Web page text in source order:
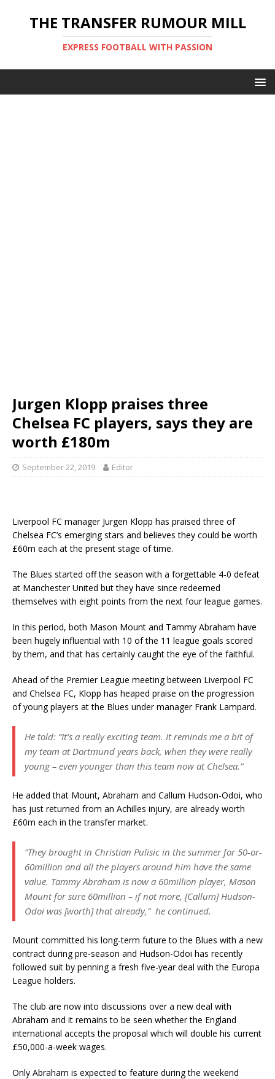
THE TRANSFER RUMOUR MILL
EXPRESS FOOTBALL WITH PASSION
Jurgen Klopp praises three
Chelsea FC players, says they are
worth £180m
September 22, 2019 Editor
Liverpool FC manager Jurgen Klopp has praised three of
Chelsea FC’s emerging stars and believes they could be worth
£60m each at the present stage of time.
The Blues started off the season with a forgettable 4-0 defeat
at Manchester United but they have since redeemed
themselves with eight points from the next four league games.
In this period, both Mason Mount and Tammy Abraham have
been hugely influential with 10 of the 11 league goals scored
by them, and that has certainly caught the eye of the faithful.
Ahead of the Premier League meeting between Liverpool FC
and Chelsea FC, Klopp has heaped praise on the progression
of young players at the Blues under manager Frank Lampard.
He told: “It’s a really exciting team. It reminds me a bit of
my team at Dortmund years back, when they were really
young – even younger than this team now at Chelsea.”
He added that Mount, Abraham and Callum Hudson-Odoi, who
has just returned from an Achilles injury, are already worth
£60m each in the transfer market.
“They brought in Christian Pulisic in the summer for 50-or-
60million and all the players around him have the same
value. Tammy Abraham is now a 60million player, Mason
Mount for sure 60million – if not more, [Callum] Hudson-
Odoi was [worth] that already,” he continued.
Mount committed his long-term future to the Blues with a new
contract during pre-season and Hudson-Odoi has recently
followed suit by penning a fresh five-year deal with the Europa
League holders.
The club are now into discussions over a new deal with
Abraham and it remains to be seen whether the England
international accepts the proposal which will double his current
£50,000-a-week wages.
Only Abraham is expected to feature during the weekend